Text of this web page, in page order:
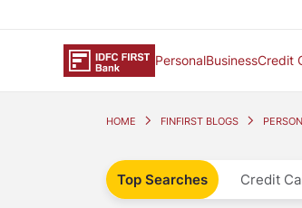
PersonalBusinessCredit
HOME FINFIRST BLOGS
Top Searches Credit